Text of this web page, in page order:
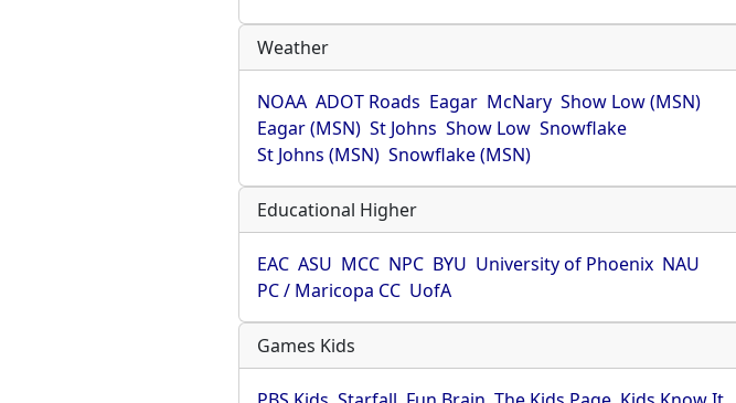
Weather
NOAA ADOT Roads Eagar McNary Show Low (MSN)
Eagar (MSN) St Johns Show Low Snowflake
St Johns (MSN) Snowflake (MSN)
Educational Higher
EAC ASU MCC NPC BYU University of Phoenix NAU
PC / Maricopa CC UofA
Games Kids